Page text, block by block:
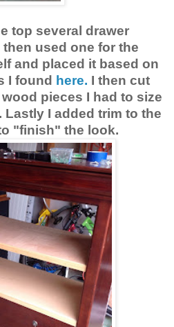
top several drawer
used one for the
and placed it based on
I found here. I then cut
pieces I had to size
Lastly I added trim to the
"finish" the look.